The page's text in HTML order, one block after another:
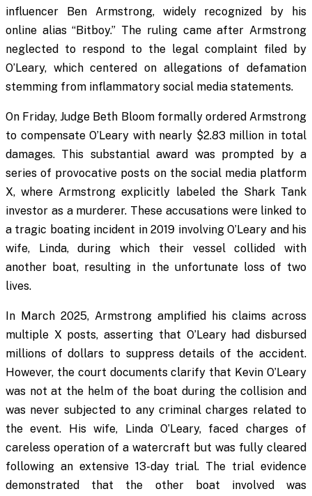
influencer Ben Armstrong, widely recognized by his
online alias “Bitboy.” The ruling came after Armstrong
neglected to respond to the legal complaint filed by
O’Leary, which centered on allegations of defamation
stemming from inflammatory social media statements.
On Friday, Judge Beth Bloom formally ordered Armstrong
to compensate O’Leary with nearly $2.83 million in total
damages. This substantial award was prompted by a
series of provocative posts on the social media platform
X, where Armstrong explicitly labeled the Shark Tank
investor as a murderer. These accusations were linked to
a tragic boating incident in 2019 involving O’Leary and his
wife, Linda, during which their vessel collided with
another boat, resulting in the unfortunate loss of two
lives.
In March 2025, Armstrong amplified his claims across
multiple X posts, asserting that O’Leary had disbursed
millions of dollars to suppress details of the accident.
However, the court documents clarify that Kevin O’Leary
was not at the helm of the boat during the collision and
was never subjected to any criminal charges related to
the event. His wife, Linda O’Leary, faced charges of
careless operation of a watercraft but was fully cleared
following an extensive 13-day trial. The trial evidence
demonstrated that the other boat involved was